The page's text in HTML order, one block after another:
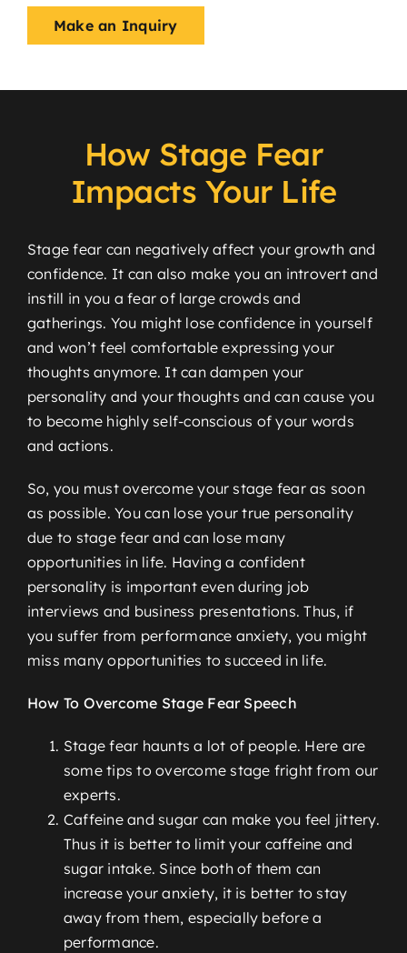
Make an Inquiry
How Stage Fear
Impacts Your Life
Stage fear can negatively affect your growth and
confidence. It can also make you an introvert and
instill in you a fear of large crowds and
gatherings. You might lose confidence in yourself
and won’t feel comfortable expressing your
thoughts anymore. It can dampen your
personality and your thoughts and can cause you
to become highly self-conscious of your words
and actions.
So, you must overcome your stage fear as soon
as possible. You can lose your true personality
due to stage fear and can lose many
opportunities in life. Having a confident
personality is important even during job
interviews and business presentations. Thus, if
you suffer from performance anxiety, you might
miss many opportunities to succeed in life.
How To Overcome Stage Fear Speech
Stage fear haunts a lot of people. Here are
some tips to overcome stage fright from our
experts.
Caffeine and sugar can make you feel jittery.
Thus it is better to limit your caffeine and
sugar intake. Since both of them can
increase your anxiety, it is better to stay
away from them, especially before a
performance.